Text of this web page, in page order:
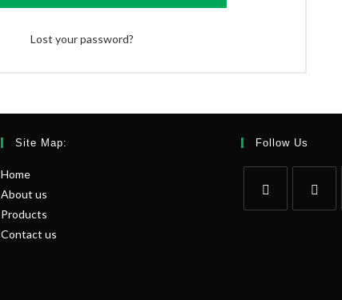
Lost your password?
Site Map:
Home
About us
Products
Contact us
Follow Us